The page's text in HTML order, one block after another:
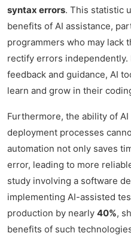
syntax errors. This statistic
benefits of AI assistance,
programmers who may lack
rectify errors
feedback and guidance, AI
learn and grow in their
Furthermore, the ability of
deployment processes
automation not only saves
error, leading to more
study involving a software
implementing AI-assisted
production by nearly 40%,
benefits of such